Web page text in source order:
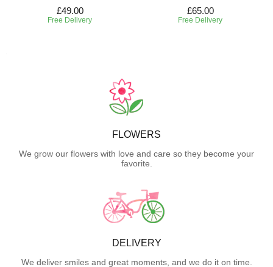
£49.00
Free Delivery
£65.00
Free Delivery
FLOWERS
We grow our flowers with love and care so they become your
favorite.
DELIVERY
We deliver smiles and great moments, and we do it on time.